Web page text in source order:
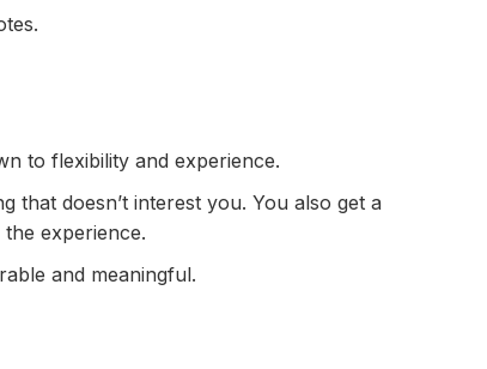
to flexibility and experience.
doesn’t interest you. You also get a
experience.
and meaningful.